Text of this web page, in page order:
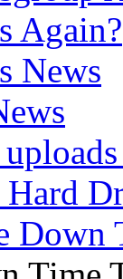
Again?
News
Hard
Down